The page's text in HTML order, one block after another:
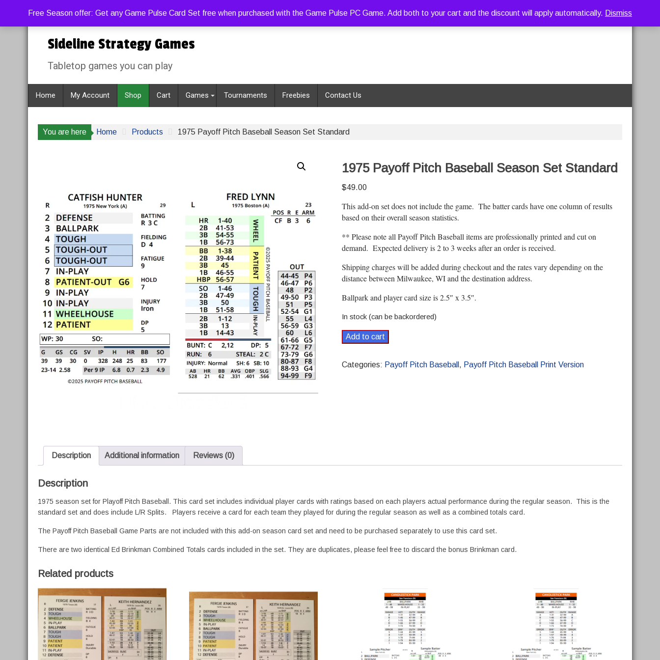
Free Season offer: Get any Game Pulse Card Set free when purchased with the Game Pulse PC Game. Add both to your cart and the discount will apply automatically. Dismiss
to
content
Saturday, August 8, 2026 11:23:56 AM
Sideline Strategy Games
Tabletop games you can play
Home My Account Shop Cart Games Tournaments Freebies Contact Us
You are here Home Products 1975 Payoff Pitch Baseball Season Set Standard
1975 Payoff Pitch Baseball Season Set Standard
$49.00
This add-on set does not include the game. The batter cards have one column of results
based on their overall season statistics.
** Please note all Payoff Pitch Baseball items are professionally printed and cut on
demand. Expected delivery is 2 to 3 weeks after an order is received.
Shipping charges will be added during checkout and the rates vary depending on the
distance between Milwaukee, WI and the destination address.
Ballpark and player card size is 2.5″ x 3.5″.
In stock (can be backordered)
1975
Payoff
Baseball
Add to cart
Categories: Payoff Pitch Baseball , Payoff Pitch Baseball Print Version
Description Additional information Reviews (0)
Description
1975 season set for Playoff Pitch Baseball. This card set includes individual player cards with ratings based on each players actual performance during the regular season. This is the
standard set and does include L/R Splits. Players receive a card for each team they played for during the regular season as well as a combined totals card.
The Payoff Pitch Baseball Game Parts are not included with this add-on season card set and need to be purchased separately to use this card set.
There are two identical Ed Brinkman Combined Totals cards included in the set. They are duplicates, please feel free to discard the bonus Brinkman card.
Related products